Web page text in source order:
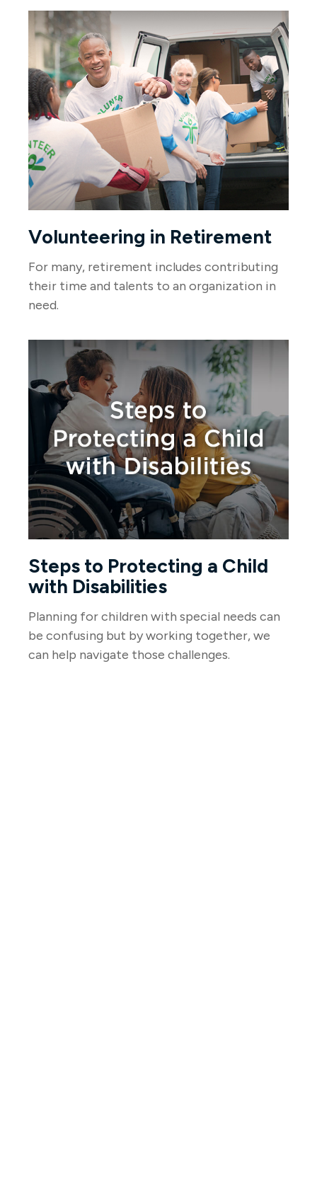
Volunteering in Retirement
For many, retirement includes contributing
their time and talents to an organization in
need.
Steps to Protecting a Child
with Disabilities
Planning for children with special needs can
be confusing but by working together, we
can help navigate those challenges.